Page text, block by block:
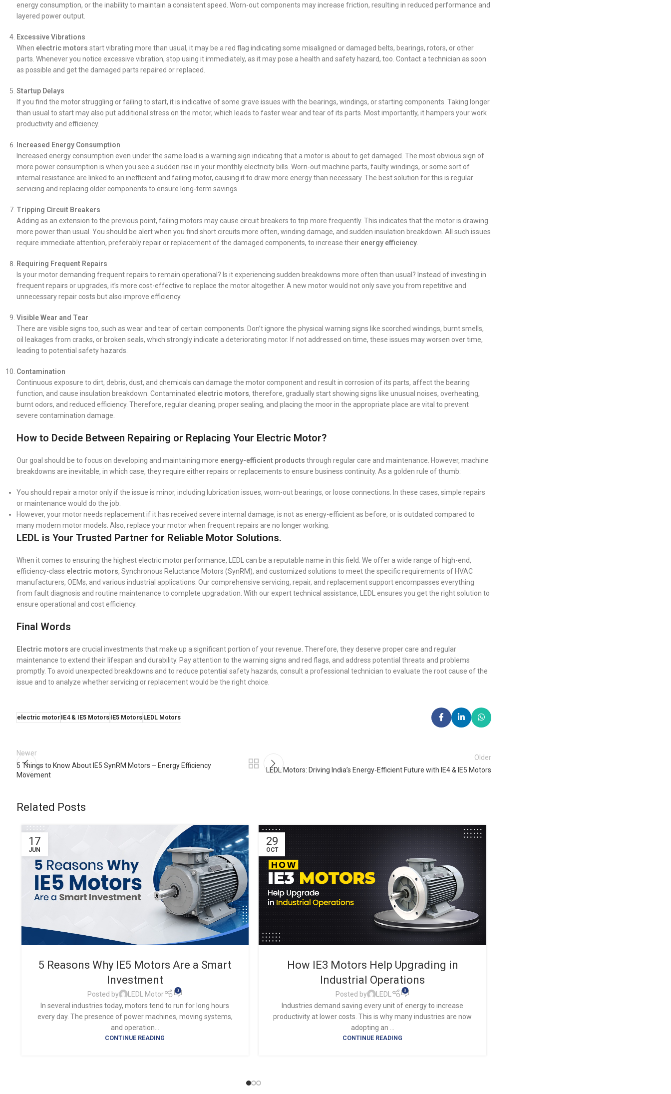
energy consumption, or the inability to maintain a consistent speed. Worn-out components may increase friction, resulting in reduced performance and
layered power output.
Excessive Vibrations
When electric motors start vibrating more than usual, it may be a red flag indicating some misaligned or damaged belts, bearings, rotors, or other
parts. Whenever you notice excessive vibration, stop using it immediately, as it may pose a health and safety hazard, too. Contact a technician as soon
as possible and get the damaged parts repaired or replaced.
Startup Delays
If you find the motor struggling or failing to start, it is indicative of some grave issues with the bearings, windings, or starting components. Taking longer
than usual to start may also put additional stress on the motor, which leads to faster wear and tear of its parts. Most importantly, it hampers your work
productivity and efficiency.
Increased Energy Consumption
Increased energy consumption even under the same load is a warning sign indicating that a motor is about to get damaged. The most obvious sign of
more power consumption is when you see a sudden rise in your monthly electricity bills. Worn-out machine parts, faulty windings, or some sort of
internal resistance are linked to an inefficient and failing motor, causing it to draw more energy than necessary. The best solution for this is regular
servicing and replacing older components to ensure long-term savings.
Tripping Circuit Breakers
Adding as an extension to the previous point, failing motors may cause circuit breakers to trip more frequently. This indicates that the motor is drawing
more power than usual. You should be alert when you find short circuits more often, winding damage, and sudden insulation breakdown. All such issues
require immediate attention, preferably repair or replacement of the damaged components, to increase theirenergy efficiency.
Requiring Frequent Repairs
Is your motor demanding frequent repairs to remain operational? Is it experiencing sudden breakdowns more often than usual? Instead of investing in
frequent repairs or upgrades, it’s more cost-effective to replace the motor altogether. A new motor would not only save you from repetitive and
unnecessary repair costs but also improve efficiency.
Visible Wear and Tear
There are visible signs too, such as wear and tear of certain components. Don’t ignore the physical warning signs like scorched windings, burnt smells,
oil leakages from cracks, or broken seals, which strongly indicate a deteriorating motor. If not addressed on time, these issues may worsen over time,
leading to potential safety hazards.
Contamination
Continuous exposure to dirt, debris, dust, and chemicals can damage the motor component and result in corrosion of its parts, affect the bearing
function, and cause insulation breakdown. Contaminated electric motors, therefore, gradually start showing signs like unusual noises, overheating,
burnt odors, and reduced efficiency. Therefore, regular cleaning, proper sealing, and placing the moor in the appropriate place are vital to prevent
severe contamination damage.
How to Decide Between Repairing or Replacing Your Electric Motor?
Our goal should be to focus on developing and maintaining more energy-efficient products through regular care and maintenance. However, machine
breakdowns are inevitable, in which case, they require either repairs or replacements to ensure business continuity. As a golden rule of thumb:
You should repair a motor only if the issue is minor, including lubrication issues, worn-out bearings, or loose connections. In these cases, simple repairs
or maintenance would do the job.
However, your motor needs replacement if it has received severe internal damage, is not as energy-efficient as before, or is outdated compared to
many modern motor models. Also, replace your motor when frequent repairs are no longer working.
LEDL is Your Trusted Partner for Reliable Motor Solutions.
When it comes to ensuring the highest electric motor performance, LEDL can be a reputable name in this field. We offer a wide range of high-end,
efficiency-class electric motors, Synchronous Reluctance Motors (SynRM), and customized solutions to meet the specific requirements of HVAC
manufacturers, OEMs, and various industrial applications. Our comprehensive servicing, repair, and replacement support encompasses everything
from fault diagnosis and routine maintenance to complete upgradation. With our expert technical assistance, LEDL ensures you get the right solution to
ensure operational and cost efficiency.
Final Words
Electric motors are crucial investments that make up a significant portion of your revenue. Therefore, they deserve proper care and regular
maintenance to extend their lifespan and durability. Pay attention to the warning signs and red flags, and address potential threats and problems
promptly. To avoid unexpected breakdowns and to reduce potential safety hazards, consult a professional technician to evaluate the root cause of the
issue and to analyze whether servicing or replacement would be the right choice.
electric motorIE4 & IE5 MotorsIE5 MotorsLEDL Motors
Newer
5 Things to Know About IE5 SynRM Motors – Energy Efficiency
Movement
Older
LEDL Motors: Driving India’s Energy-Efficient Future with IE4 & IE5 Motors
Related Posts
17
JUN
5 Reasons Why IE5 Motors Are a Smart
Investment
Posted by LEDL Motor 0
In several industries today, motors tend to run for long hours
every day. The presence of power machines, moving systems,
and operation...
CONTINUE READING
29
OCT
How IE3 Motors Help Upgrading in
Industrial Operations
Posted by LEDL 0
Industries demand saving every unit of energy to increase
productivity at lower costs. This is why many industries are now
adopting an ...
CONTINUE READING